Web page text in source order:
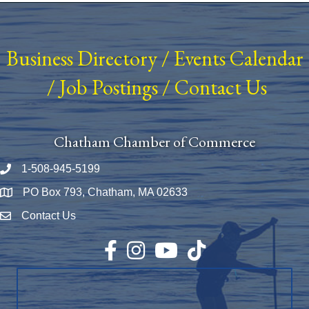
Business Directory/ Events Calendar
/Job Postings/Contact Us
Chatham Chamber of Commerce
Phone number
1-508-945-5199
Map PO Box 793, Chatham, MA 02633
Envelope Icon
Contact Us
Facebook
InstagramYouTubeTikTok